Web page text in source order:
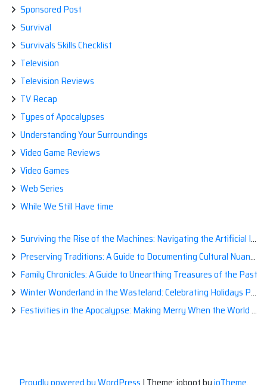
Sponsored Post
Survival
Survivals Skills Checklist
Television
Television Reviews
TV Recap
Types of Apocalypses
Understanding Your Surroundings
Video Game Reviews
Video Games
Web Series
While We Still Have time
Surviving the Rise of the Machines: Navigating the Artificial Intelligence Apocalypse with Confidence
Preserving Traditions: A Guide to Documenting Cultural Nuances for Posterity
Family Chronicles: A Guide to Unearthing Treasures of the Past
Winter Wonderland in the Wasteland: Celebrating Holidays Post-Apocalypse
Festivities in the Apocalypse: Making Merry When the World is a Little Less Jolly